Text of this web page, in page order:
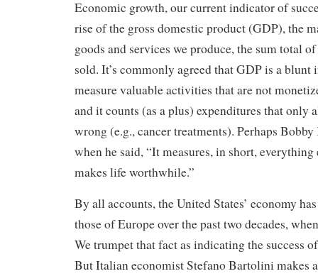
Economic growth, our current indicator of
rise of the gross domestic product (GDP), the
goods and services we produce, the sum total
sold. It’s commonly agreed that GDP is a blunt
measure valuable activities that are not
and it counts (as a plus) expenditures that only
wrong (e.g., cancer treatments). Perhaps
when he said, “It measures, in short,
makes life worthwhile.”
By all accounts, the United States’ economy
those of Europe over the past two decades,
We trumpet that fact as indicating the success
But Italian economist Stefano Bartolini makes